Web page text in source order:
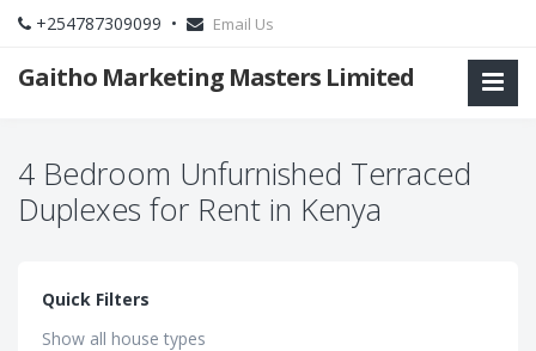
+254787309099 • Email Us
Gaitho Marketing Masters Limited
4 Bedroom Unfurnished Terraced
Duplexes for Rent in Kenya
Quick Filters
Show all house types